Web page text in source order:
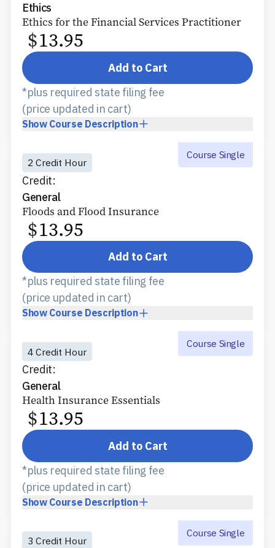
Ethics
Ethics for the Financial Services Practitioner
$13.95
Add to Cart
Show Course Description
*plus required state filing fee
(price updated in cart)
2 Credit Hour
Credit:
General
Course Single
Floods and Flood Insurance
$13.95
Add to Cart
Show Course Description
*plus required state filing fee
(price updated in cart)
4 Credit Hour
Credit:
General
Course Single
Health Insurance Essentials
$13.95
Add to Cart
Show Course Description
*plus required state filing fee
(price updated in cart)
3 Credit Hour
Course Single